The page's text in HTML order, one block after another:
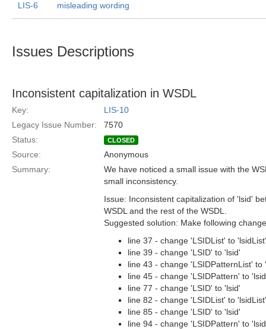
LIS-6 misleading wording
Issues Descriptions
Inconsistent capitalization in WSDL
Key:
LIS-10
Legacy Issue Number:
7570
Status:
CLOSED
Source:
Anonymous
Summary:
We have noticed a small issue with the
small inconsistency.
Issue: Inconsistent capitalization of 'lsid'
WSDL and the rest of the WSDL.
Suggested solution: Make following
line 37 - change 'LSIDList' to 'lsidList'
line 39 - change 'LSID' to 'lsid'
line 43 - change 'LSIDPatternList' to
line 45 - change 'LSIDPattern' to
line 77 - change 'LSID' to 'lsid'
line 82 - change 'LSIDList' to 'lsidList'
line 85 - change 'LSID' to 'lsid'
line 94 - change 'LSIDPattern' to